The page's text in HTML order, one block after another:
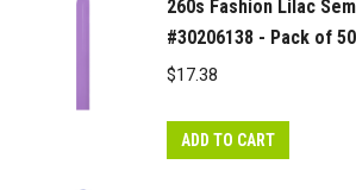
260s Fashion Lilac
#30206138 - Pack of 50
$17.38
ADD TO CART